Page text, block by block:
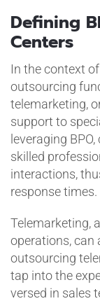
Defining
Centers
In the context
outsourcing
telemarketing,
support to
leveraging
skilled
interactions,
response times.
Telemarketing,
operations, can
outsourcing
tap into the
versed in sales